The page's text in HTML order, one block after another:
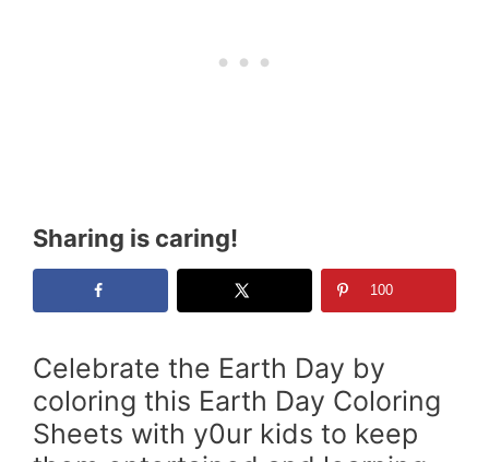
Sharing is caring!
100
Celebrate the Earth Day by
coloring this Earth Day Coloring
Sheets with y0ur kids to keep